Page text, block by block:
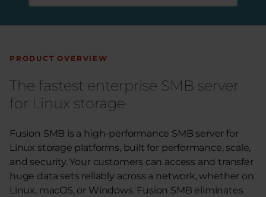
Success stories
Use cases
Technical specifications
Fusion SMB documentation
PRODUCT OVERVIEW
The fastest enterprise SMB server
for Linux storage
Fusion SMB is a high-performance SMB server for
Linux storage platforms, built for performance, scale,
and security. Your customers can access and transfer
huge data sets reliably across a network, whether on
Linux, macOS, or Windows. Fusion SMB eliminates